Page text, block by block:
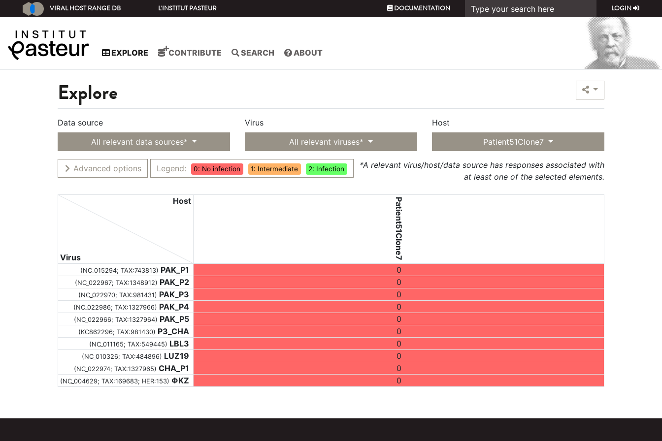
VIRAL HOST RANGE DB L'INSTITUT PASTEUR DOCUMENTATION LOGIN
EXPLORE CONTRIBUTE SEARCH ABOUT
Explore
Data source
All relevant data sources*
Virus
All relevant viruses*
Host
Patient51Clone7
Advanced options Legend: 0: No infection 1: Intermediate 2: Infection
*A relevant virus/host/data source has responses associated with
at least one of the selected elements.
Virus
Host Patient51Clone7
(NC_015294; TAX:743813) PAK_P1 0
(NC_022967; TAX:1348912) PAK_P2 0
(NC_022970; TAX:981431) PAK_P3 0
(NC_022986; TAX:1327966) PAK_P4 0
(NC_022966; TAX:1327964) PAK_P5 0
(KC862296; TAX:981430) P3_CHA 0
(NC_011165; TAX:549445) LBL3 0
(NC_010326; TAX:484896) LUZ19 0
(NC_022974; TAX:1327965) CHA_P1 0
(NC_004629; TAX:169683; HER:153) ΦKZ 0